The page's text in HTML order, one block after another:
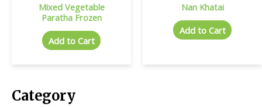
Category
Mixed Vegetable
Paratha Frozen
Add to Cart
Nan Khatai
Add to Cart